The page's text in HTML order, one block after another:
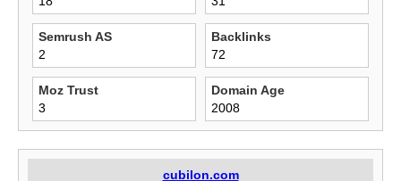
Semrush AS
2
Backlinks
72
Moz Trust
3
Domain Age
2008
cubilon.com